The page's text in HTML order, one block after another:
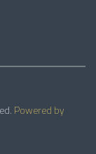
Powered by